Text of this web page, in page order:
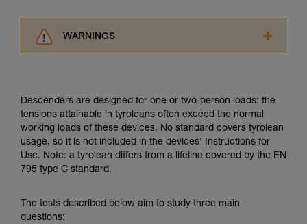
WARNINGS
understood the information in the Instructions
for Use to be able to understand this
supplementary information.
Mastering these techniques requires specific
training. Work with a professional to confirm
your ability to perform these techniques safely
unsupervised.
We provide examples of techniques related to
Descenders are designed for one or two-person loads: the
tensions attainable in tyroleans often exceed the normal
working loads of these devices. No standard covers tyrolean
usage, so it is not included in the devices’ Instructions for
Use. Note: a tyrolean differs from a lifeline covered by the EN
795 type C standard.
The tests described below aim to study three main
questions: